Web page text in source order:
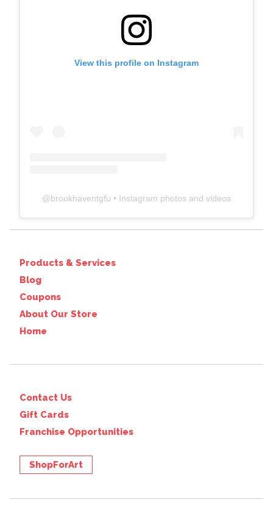
View this profile on Instagram
@brookhaventgfu • Instagram photos and videos
Products & Services
Blog
Coupons
About Our Store
Home
Contact Us
Gift Cards
Franchise Opportunities
ShopForArt